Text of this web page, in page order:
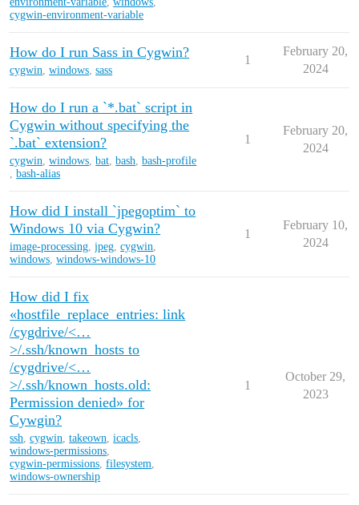
cygwin-environment-variable
How do I run Sass in Cygwin?
cygwin,windows,sass
1
February 20,
2024
How do I run a `*.bat` script in
Cygwin without specifying the
`.bat` extension?
cygwin,windows,bat,bash,bash-profile
,bash-alias
1
February 20,
2024
How did I install `jpegoptim` to
Windows 10 via Cygwin?
image-processing,jpeg,cygwin,
windows,windows-windows-10
1
February 10,
2024
How did I fix
«hostfile_replace_entries: link
/cygdrive/<…
>/.ssh/known_hosts to
/cygdrive/<…
>/.ssh/known_hosts.old:
Permission denied» for
Cywgin?
ssh,cygwin,takeown,icacls,
windows-permissions,
cygwin-permissions,filesystem,
windows-ownership
1
October 29,
2023